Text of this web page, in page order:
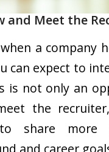
and Meet the
a company
can expect to
is not only an
the
to share more
and career